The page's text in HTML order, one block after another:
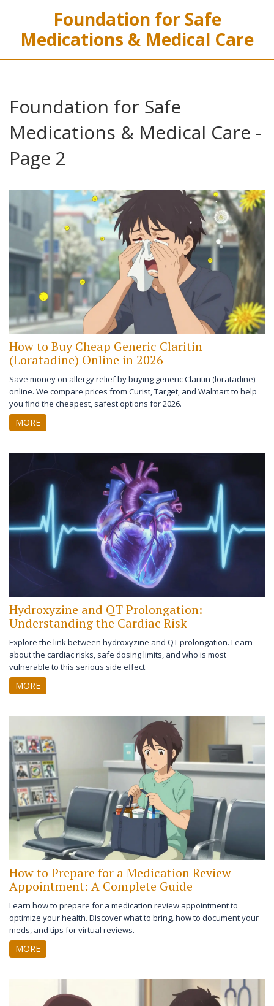
Foundation for Safe
Medications & Medical Care
Foundation for Safe
Medications & Medical Care -
Page 2
How to Buy Cheap Generic Claritin
(Loratadine) Online in 2026
Save money on allergy relief by buying generic Claritin (loratadine)
online. We compare prices from Curist, Target, and Walmart to help
you find the cheapest, safest options for 2026.
MORE
Hydroxyzine and QT Prolongation:
Understanding the Cardiac Risk
Explore the link between hydroxyzine and QT prolongation. Learn
about the cardiac risks, safe dosing limits, and who is most
vulnerable to this serious side effect.
MORE
How to Prepare for a Medication Review
Appointment: A Complete Guide
Learn how to prepare for a medication review appointment to
optimize your health. Discover what to bring, how to document your
meds, and tips for virtual reviews.
MORE